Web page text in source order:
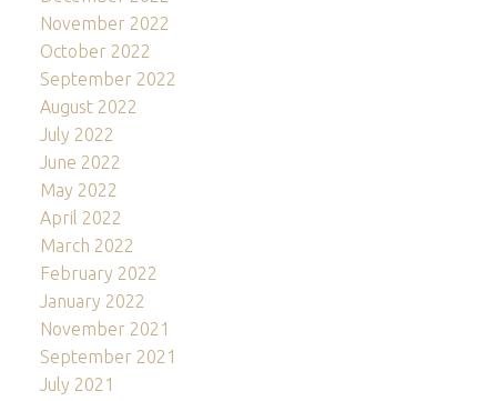
November 2022
October 2022
September 2022
August 2022
July 2022
June 2022
May 2022
April 2022
March 2022
February 2022
January 2022
November 2021
September 2021
July 2021